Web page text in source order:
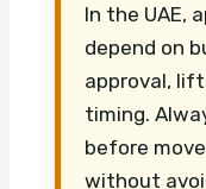
In the UAE,
depend on
approval,
timing.
before
without